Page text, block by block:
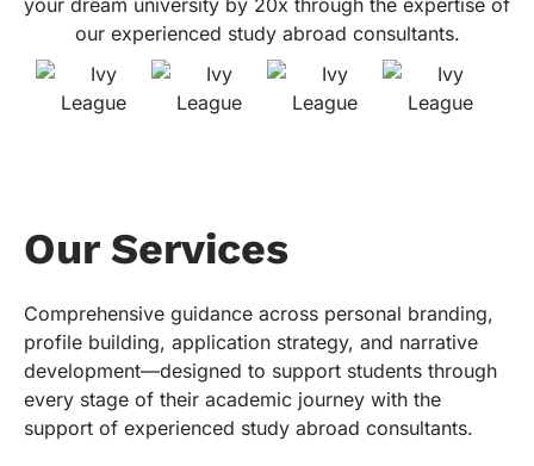
your dream university by 20x through the expertise of
our experienced study abroad consultants.
Our Services
Comprehensive guidance across personal branding,
profile building, application strategy, and narrative
development—designed to support students through
every stage of their academic journey with the
support of experienced study abroad consultants.